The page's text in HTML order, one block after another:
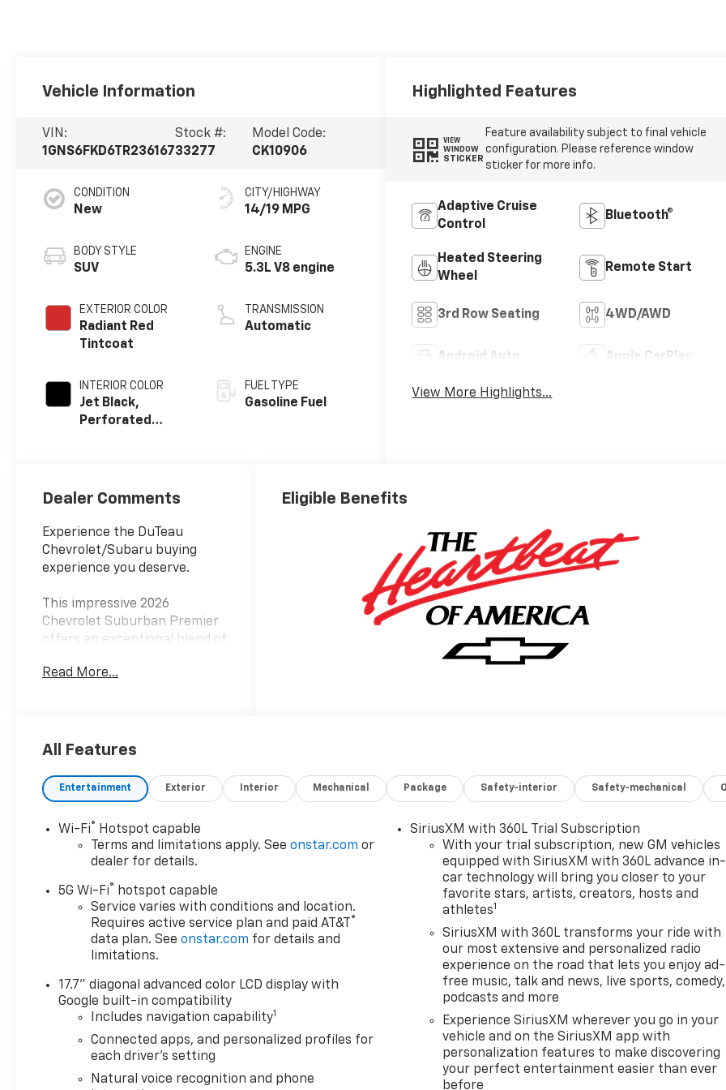
Vehicle Information
VIN:
1GNS6FKD6TR236167
Stock #:
33277
Model Code:
CK10906
CONDITION
New
BODY STYLE
SUV
EXTERIOR COLOR
Radiant Red
Tintcoat
INTERIOR COLOR
Jet Black,
Perforated
CITY/HIGHWAY
14/19 MPG
ENGINE
5.3L V8 engine
TRANSMISSION
Automatic
FUEL TYPE
Gasoline Fuel
Highlighted Features
VIEW
WINDOW
STICKER
Feature availability subject to final vehicle
configuration. Please reference window
sticker for more info.
Adaptive Cruise
Control
Bluetooth®
Heated Steering
Wheel
Remote Start
3rd Row Seating 4WD/AWD
Android Auto Apple CarPlay
View More Highlights...
Dealer Comments
Experience the DuTeau
Chevrolet/Subaru buying
experience you deserve.
This impressive 2026
Chevrolet Suburban Premier
offers an exceptional blend of
convenience. Featuring a
transmission and 4-Wheel
impressive performance and
efficiency with an EPA-
estimated 14 city/19 highway
MPG.
Seats
- Heated 2nd Row Outboard
- Power-Folding 3rd Row
Bench Seat
- Wireless Apple
CarPlay/Android Auto
- Bose 10-Speaker Surround
Sound System
- Magnetic Ride Control
- Auto High-Beam Headlights
Read More...
Eligible Benefits
All Features
Entertainment Exterior Interior Mechanical Package Safety-interior Safety-mechanical
Wi-Fi® Hotspot capable
Terms and limitations apply. Seeonstar.com or
dealer for details.
5G Wi-Fi® hotspot capable
Service varies with conditions and location.
Requires active service plan and paid AT&T ®
data plan. Seeonstar.com for details and
limitations.
17.7" diagonal advanced color LCD display with
Google built-in compatibility
Includes navigation capability1
Connected apps, and personalized profiles for
each driver's setting
Natural voice recognition and phone
SiriusXM with 360L Trial Subscription
With your trial subscription, new GM vehicles
equipped with SiriusXM with 360L advance in-
car technology will bring you closer to your
favorite stars, artists, creators, hosts and
athletes1
SiriusXM with 360L transforms your ride with
our most extensive and personalized radio
experience on the road that lets you enjoy ad-
free music, talk and news, live sports, comedy,
podcasts and more
Experience SiriusXM wherever you go in your
vehicle and on the SiriusXM app with
personalization features to make discovering
your perfect entertainment easier than ever
before